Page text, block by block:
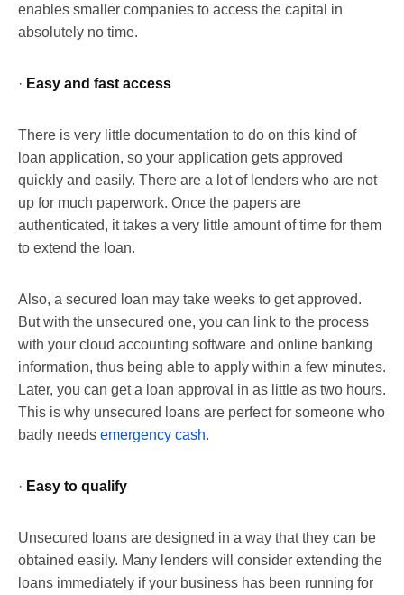
enables smaller companies to access the capital in
absolutely no time.
· Easy and fast access
There is very little documentation to do on this kind of
loan application, so your application gets approved
quickly and easily. There are a lot of lenders who are not
up for much paperwork. Once the papers are
authenticated, it takes a very little amount of time for them
to extend the loan.
Also, a secured loan may take weeks to get approved.
But with the unsecured one, you can link to the process
with your cloud accounting software and online banking
information, thus being able to apply within a few minutes.
Later, you can get a loan approval in as little as two hours.
This is why unsecured loans are perfect for someone who
badly needs emergency cash.
· Easy to qualify
Unsecured loans are designed in a way that they can be
obtained easily. Many lenders will consider extending the
loans immediately if your business has been running for